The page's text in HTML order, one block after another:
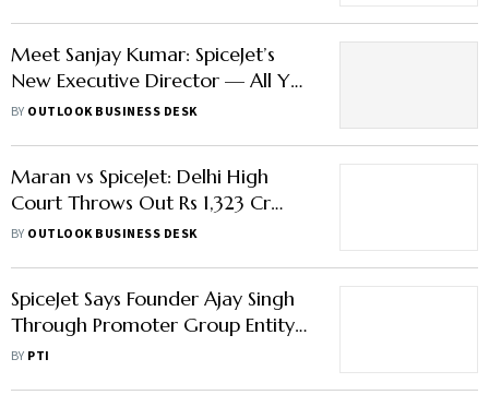
Meet Sanjay Kumar: SpiceJet’s
New Executive Director — All You
Need to Know About Him
BY OUTLOOK BUSINESS DESK
Maran vs SpiceJet: Delhi High
Court Throws Out Rs 1,323 Cr
Damages Appeal
BY OUTLOOK BUSINESS DESK
SpiceJet Says Founder Ajay Singh
Through Promoter Group Entity
to Infuse Rs 294 Crore in Airline
BY PTI